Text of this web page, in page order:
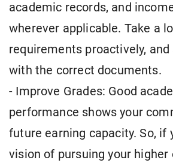
academic records, and
wherever applicable. Take a
requirements proactively, and
with the correct documents.
- Improve Grades: Good
performance shows your
future earning capacity. So, if
vision of pursuing your higher